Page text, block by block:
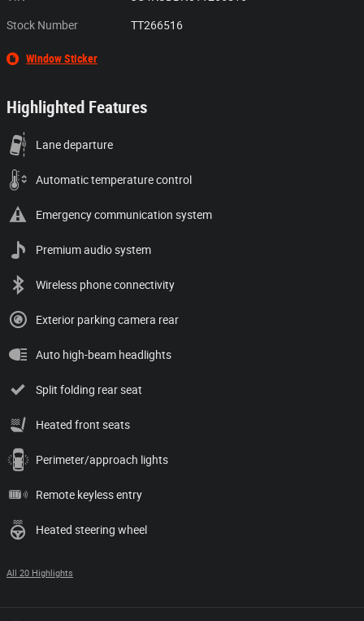
Stock Number TT266516
Window Sticker
Highlighted Features
Lane departure
Automatic temperature control
Emergency communication system
Premium audio system
Wireless phone connectivity
Exterior parking camera rear
Auto high-beam headlights
Split folding rear seat
Heated front seats
Perimeter/approach lights
Remote keyless entry
Heated steering wheel
All 20 Highlights